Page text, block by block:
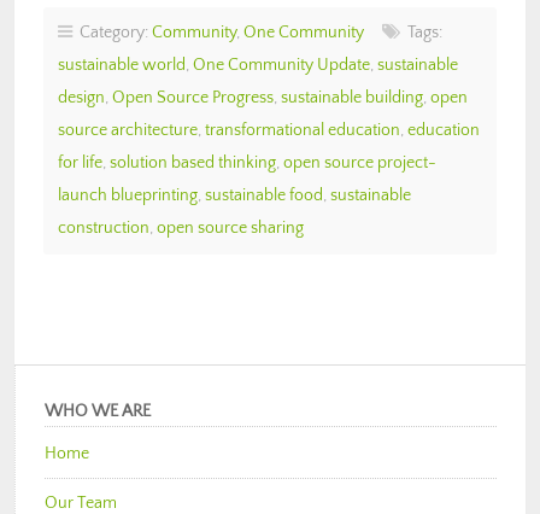
Category: Community, One Community
Tags:
sustainable world, One Community Update, sustainable
design, Open Source Progress, sustainable building, open
source architecture, transformational education, education
for life, solution based thinking, open source project-
launch blueprinting, sustainable food, sustainable
construction, open source sharing
WHO WE ARE
Home
Our Team